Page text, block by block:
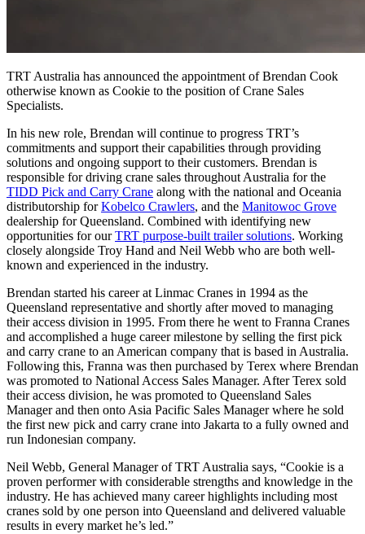
TRT Australia has announced the appointment of Brendan Cook
otherwise known as Cookie to the position of Crane Sales
Specialists.
In his new role, Brendan will continue to progress TRT’s
commitments and support their capabilities through providing
solutions and ongoing support to their customers. Brendan is
responsible for driving crane sales throughout Australia for the
TIDD Pick and Carry Crane along with the national and Oceania
distributorship forKobelco Crawlers, and the Manitowoc Grove
dealership for Queensland. Combined with identifying new
opportunities for ourTRT purpose-built trailer solutions. Working
closely alongside Troy Hand and Neil Webb who are both well-
known and experienced in the industry.
Brendan started his career at Linmac Cranes in 1994 as the
Queensland representative and shortly after moved to managing
their access division in 1995. From there he went to Franna Cranes
and accomplished a huge career milestone by selling the first pick
and carry crane to an American company that is based in Australia.
Following this, Franna was then purchased by Terex where Brendan
was promoted to National Access Sales Manager. After Terex sold
their access division, he was promoted to Queensland Sales
Manager and then onto Asia Pacific Sales Manager where he sold
the first new pick and carry crane into Jakarta to a fully owned and
run Indonesian company.
Neil Webb, General Manager of TRT Australia says, “Cookie is a
proven performer with considerable strengths and knowledge in the
industry. He has achieved many career highlights including most
cranes sold by one person into Queensland and delivered valuable
results in every market he’s led.”